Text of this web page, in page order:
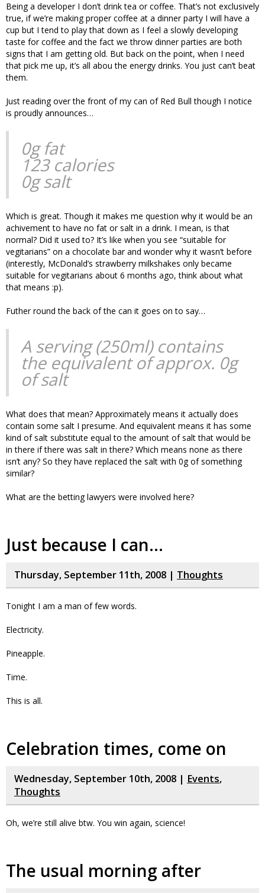
Being a developer I don’t drink tea or coffee. That’s not exclusively
true, if we’re making proper coffee at a dinner party I will have a
cup but I tend to play that down as I feel a slowly developing
taste for coffee and the fact we throw dinner parties are both
signs that I am getting old. But back on the point, when I need
that pick me up, it’s all abou the energy drinks. You just can’t beat
them.
Just reading over the front of my can of Red Bull though I notice
is proudly announces…
0g fat
123 calories
0g salt
Which is great. Though it makes me question why it would be an
achivement to have no fat or salt in a drink. I mean, is that
normal? Did it used to? It’s like when you see “suitable for
vegitarians” on a chocolate bar and wonder why it wasn’t before
(interestly, McDonald’s strawberry milkshakes only became
suitable for vegitarians about 6 months ago, think about what
that means :p).
Futher round the back of the can it goes on to say…
A serving (250ml) contains
the equivalent of approx. 0g
of salt
What does that mean? Approximately means it actually does
contain some salt I presume. And equivalent means it has some
kind of salt substitute equal to the amount of salt that would be
in there if there was salt in there? Which means none as there
isn’t any? So they have replaced the salt with 0g of something
similar?
What are the betting lawyers were involved here?
Just because I can…
Thursday, September 11th, 2008 | Thoughts
Tonight I am a man of few words.
Electricity.
Pineapple.
Time.
This is all.
Celebration times, come on
Wednesday, September 10th, 2008 | Events,
Thoughts
Oh, we’re still alive btw. You win again, science!
The usual morning after